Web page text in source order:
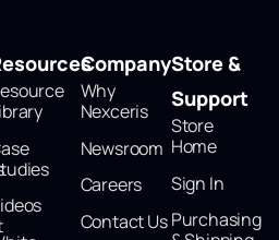
Company
Why
Nexceris
Newsroom
Careers
Contact Us
Store &
Support
Store
Home
Sign In
Purchasing